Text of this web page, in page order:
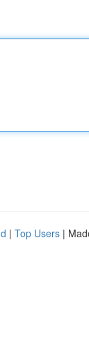
| Top Users |